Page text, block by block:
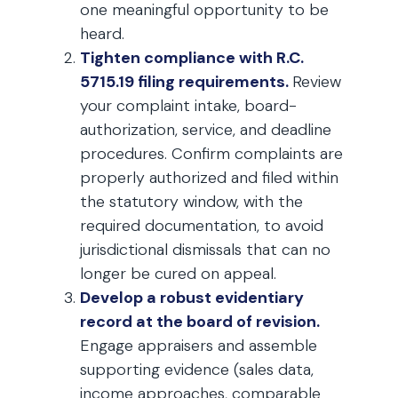
one meaningful opportunity to be
heard.
Tighten compliance with R.C.
5715.19 filing requirements. Review
your complaint intake, board-
authorization, service, and deadline
procedures. Confirm complaints are
properly authorized and filed within
the statutory window, with the
required documentation, to avoid
jurisdictional dismissals that can no
longer be cured on appeal.
Develop a robust evidentiary
record at the board of revision.
Engage appraisers and assemble
supporting evidence (sales data,
income approaches, comparable